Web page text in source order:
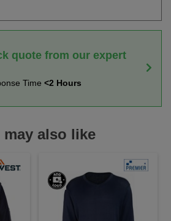
quote from our expert
Time <2 Hours
also like